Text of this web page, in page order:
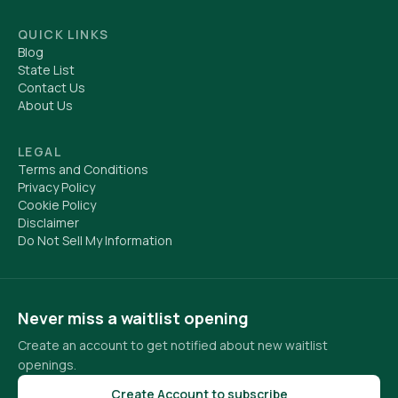
QUICK LINKS
Blog
State List
Contact Us
About Us
LEGAL
Terms and Conditions
Privacy Policy
Cookie Policy
Disclaimer
Do Not Sell My Information
Never miss a waitlist opening
Create an account to get notified about new waitlist
openings.
Create Account to subscribe